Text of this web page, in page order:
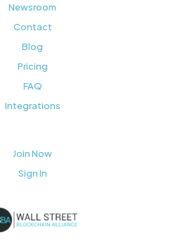
Newsroom
Contact
Blog
Pricing
FAQ
Integrations
Join Now
Sign In